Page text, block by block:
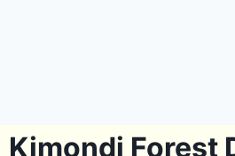
Kimondi Forest